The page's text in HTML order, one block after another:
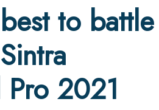
to battle
Pro 2021